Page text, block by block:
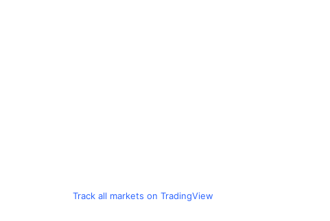
Track all markets on TradingView